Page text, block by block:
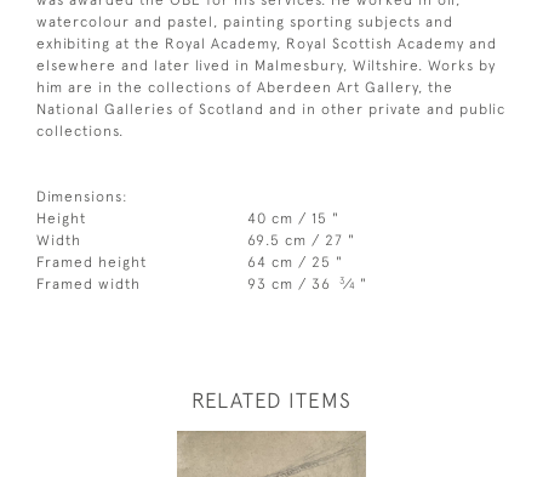
watercolour and pastel, painting sporting subjects and
exhibiting at the Royal Academy, Royal Scottish Academy and
elsewhere and later lived in Malmesbury, Wiltshire. Works by
him are in the collections of Aberdeen Art Gallery, the
National Galleries of Scotland and in other private and public
collections.
Dimensions:
Height
40 cm / 15 "
Width
69.5 cm / 27 "
Framed height
64 cm / 25 "
Framed width
93 cm / 36 3⁄4 "
RELATED ITEMS